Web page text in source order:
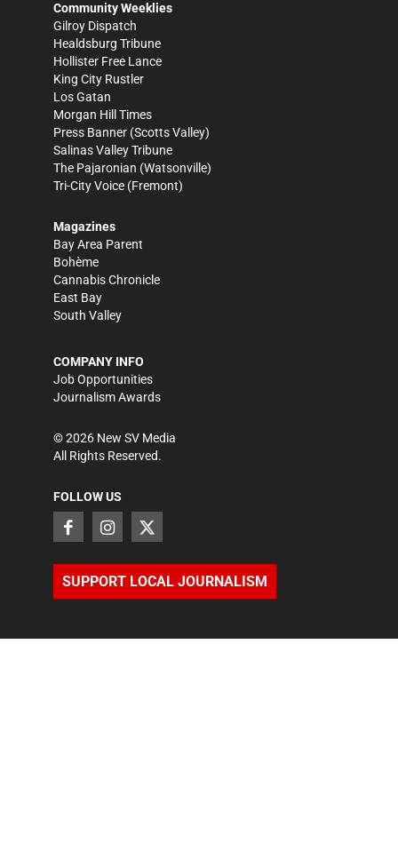
Community Weeklies
Gilroy Dispatch
Healdsburg Tribune
Hollister Free Lance
King City Rustler
Los Gatan
Morgan Hill Times
Press Banner (Scotts Valley)
Salinas Valley Tribune
The Pajaronian (Watsonville)
Tri-City Voice (Fremont)
Magazines
Bay Area Parent
Bohème
Cannabis Chronicle
East Bay
South Valley
COMPANY INFO
Job Opportunities
Journalism Awards
©2026 New SV Media
All Rights Reserved.
FOLLOW US
SUPPORT LOCAL JOURNALISM